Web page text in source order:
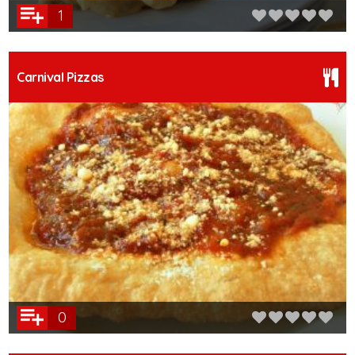
1
Carnival Pizzas
0